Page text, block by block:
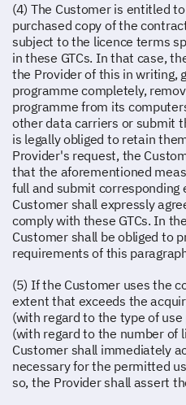
(4) The Customer is entitled
purchased copy of the
subject to the licence terms
in these GTCs. In that case,
the Provider of this in writing,
programme completely,
programme from its
other data carriers or submit
is legally obliged to retain
Provider's request, the
that the aforementioned
full and submit corresponding
Customer shall expressly
comply with these GTCs. In
Customer shall be obliged to
requirements of this
(5) If the Customer uses the
extent that exceeds the
(with regard to the type of
(with regard to the number of
Customer shall immediately
necessary for the permitted
so, the Provider shall assert